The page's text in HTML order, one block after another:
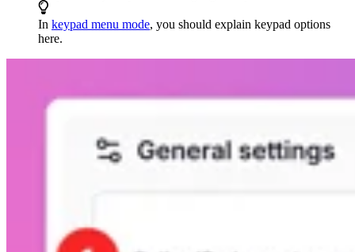
In keypad menu mode, you should explain keypad options
here.